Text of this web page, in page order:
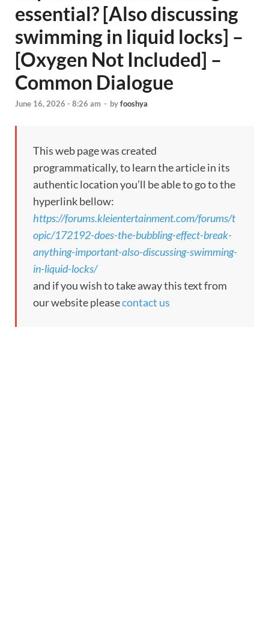
essential? [Also discussing
swimming in liquid locks] –
[Oxygen Not Included] –
Common Dialogue
June 16, 2026 - 8:26 am - byfooshya
This web page was created
programmatically, to learn the article in its
authentic location you’ll be able to go to the
hyperlink bellow:
https://forums.kleientertainment.com/forums/t
opic/172192-does-the-bubbling-effect-break-
anything-important-also-discussing-swimming-
in-liquid-locks/
and if you wish to take away this text from
our website pleasecontact us